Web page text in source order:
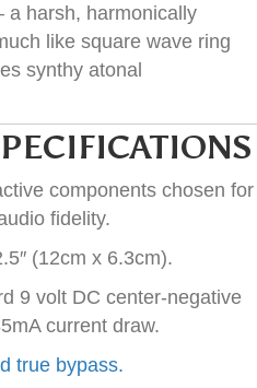
a harsh, harmonically
like square wave ring
synthy atonal
components chosen for
fidelity.
(12cm x 6.3cm).
9 volt DC center-negative
current draw.
true bypass.